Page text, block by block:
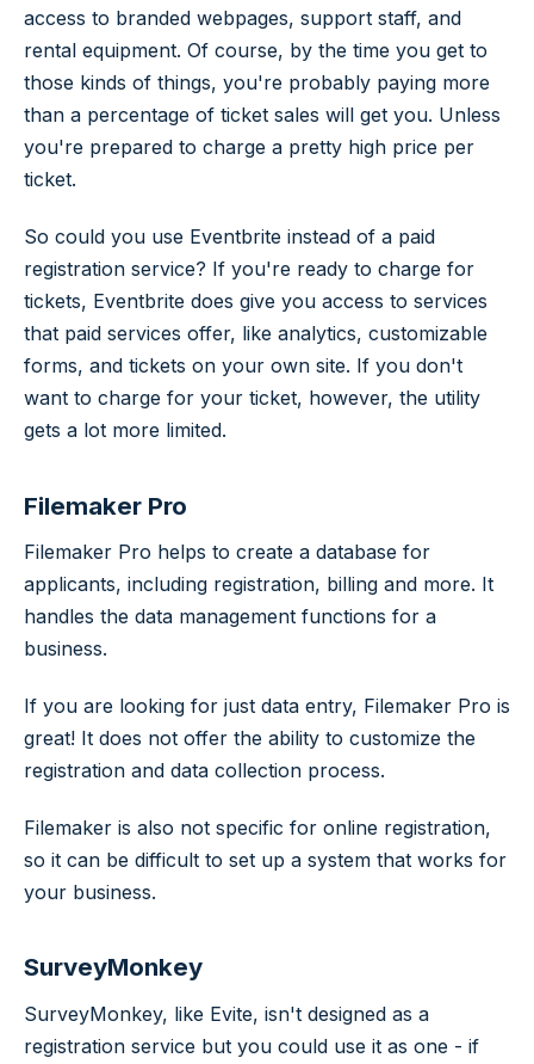
access to branded webpages, support staff, and
rental equipment. Of course, by the time you get to
those kinds of things, you're probably paying more
than a percentage of ticket sales will get you. Unless
you're prepared to charge a pretty high price per
ticket.
So could you use Eventbrite instead of a paid
registration service? If you're ready to charge for
tickets, Eventbrite does give you access to services
that paid services offer, like analytics, customizable
forms, and tickets on your own site. If you don't
want to charge for your ticket, however, the utility
gets a lot more limited.
Filemaker Pro
Filemaker Pro helps to create a database for
applicants, including registration, billing and more. It
handles the data management functions for a
business.
If you are looking for just data entry, Filemaker Pro is
great! It does not offer the ability to customize the
registration and data collection process.
Filemaker is also not specific for online registration,
so it can be difficult to set up a system that works for
your business.
SurveyMonkey
SurveyMonkey, like Evite, isn't designed as a
registration service but you could use it as one - if